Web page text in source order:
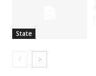
State